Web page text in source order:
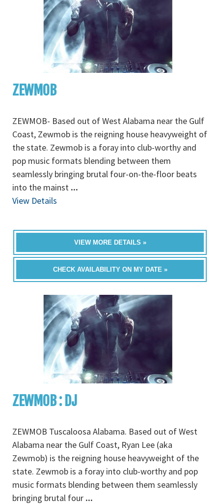
ZEWMOB
ZEWMOB- Based out of West Alabama near the Gulf
Coast, Zewmob is the reigning house heavyweight of
the state. Zewmob is a foray into club-worthy and
pop music formats blending between them
seamlessly bringing brutal four-on-the-floor beats
into the mainst ...
View Details
VIEW MORE DETAILS »
CHECK AVAILABILITY ON MY DATE »
ZEWMOB : DJ
ZEWMOB Tuscaloosa Alabama. Based out of West
Alabama near the Gulf Coast, Ryan Lee (aka
Zewmob) is the reigning house heavyweight of the
state. Zewmob is a foray into club-worthy and pop
music formats blending between them seamlessly
bringing brutal four ...